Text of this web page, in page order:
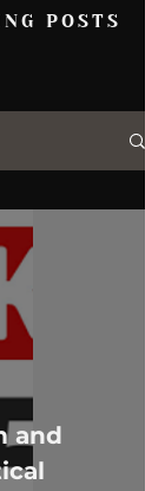
POSTS
and